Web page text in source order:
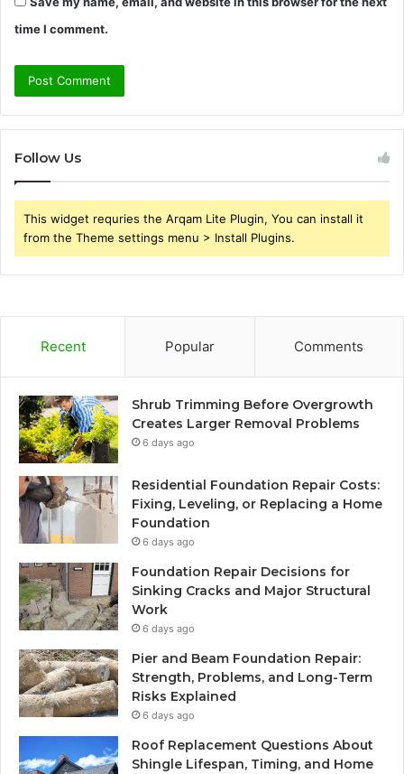
time I comment.
Follow Us
This widget requries the Arqam Lite Plugin, You can install it
from the Theme settings menu > Install Plugins.
Recent Popular Comments
Shrub Trimming Before Overgrowth
Creates Larger Removal Problems
6 days ago
Residential Foundation Repair Costs:
Fixing, Leveling, or Replacing a Home
Foundation
6 days ago
Foundation Repair Decisions for
Sinking Cracks and Major Structural
Work
6 days ago
Pier and Beam Foundation Repair:
Strength, Problems, and Long-Term
Risks Explained
6 days ago
Roof Replacement Questions About
Shingle Lifespan, Timing, and Home